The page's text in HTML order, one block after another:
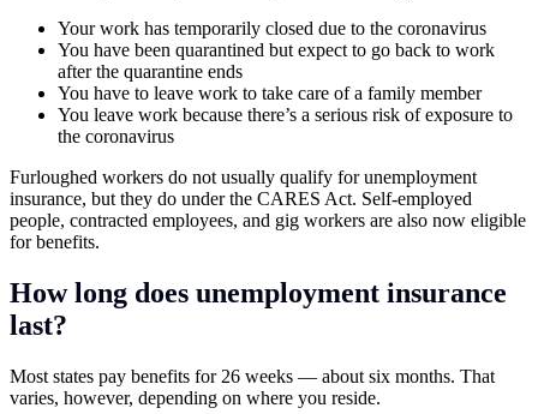
Your work has temporarily closed due to the coronavirus
You have been quarantined but expect to go back to work
after the quarantine ends
You have to leave work to take care of a family member
You leave work because there’s a serious risk of exposure to
the coronavirus
Furloughed workers do not usually qualify for unemployment
insurance, but they do under the CARES Act. Self-employed
people, contracted employees, and gig workers are also now eligible
for benefits.
How long does unemployment insurance
last?
Most states pay benefits for 26 weeks — about six months. That
varies, however, depending on where you reside.